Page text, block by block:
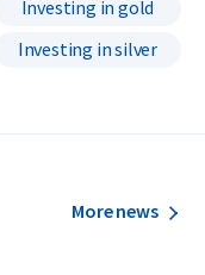
Investing in gold
Investing in silver
More news